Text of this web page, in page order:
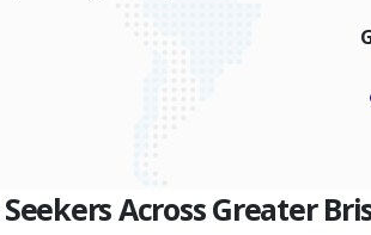
Seekers Across Greater